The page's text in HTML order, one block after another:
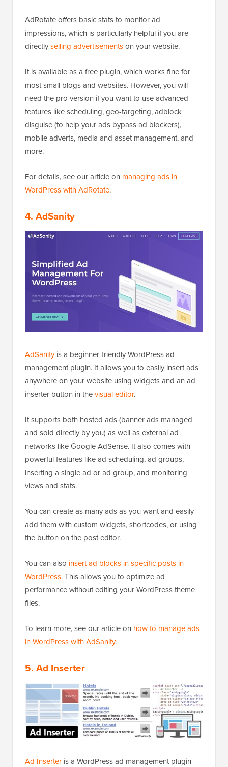
AdRotate offers basic stats to monitor ad
impressions, which is particularly helpful if you are
directlyselling advertisementson your website.
It is available as a free plugin, which works fine for
most small blogs and websites. However, you will
need the pro version if you want to use advanced
features like scheduling, geo-targeting, adblock
disguise (to help your ads bypass ad blockers),
mobile adverts, media and asset management, and
more.
For details, see our article on managing ads in
WordPress with AdRotate.
4. AdSanity
AdSanityis a beginner-friendly WordPress ad
management plugin. It allows you to easily insert ads
anywhere on your website using widgets and an ad
inserter button in thevisual editor.
It supports both hosted ads (banner ads managed
and sold directly by you) as well as external ad
networks like Google AdSense. It also comes with
powerful features like ad scheduling, ad groups,
inserting a single ad or ad group, and monitoring
views and stats.
You can create as many ads as you want and easily
add them with custom widgets, shortcodes, or using
the button on the post editor.
You can also insert ad blocks in specific posts in
WordPress. This allows you to optimize ad
performance without editing your WordPress theme
files.
To learn more, see our article on how to manage ads
in WordPress with AdSanity.
5. Ad Inserter
Ad Inserter is a WordPress ad management plugin